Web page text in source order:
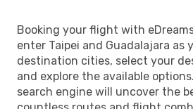
Booking your flight with
enter Taipei and Guadalajara as
destination cities, select your
and explore the available
search engine will uncover the